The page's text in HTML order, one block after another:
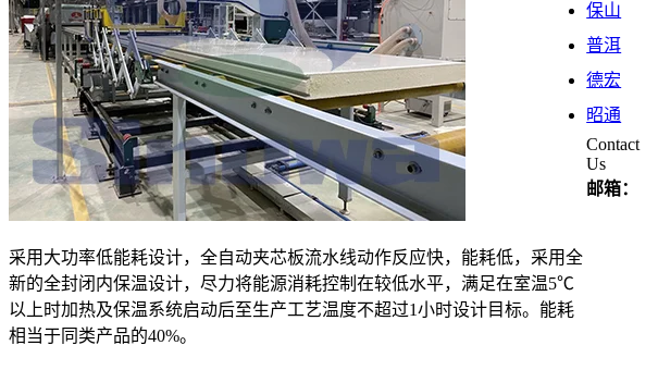
采用大功率低能耗设计，全自动夹芯板流水线动作反应快，能耗低，采用全
新的全封闭内保温设计，尽力将能源消耗控制在较低水平，满足在室温5℃
以上时加热及保温系统启动后至生产工艺温度不超过1小时设计目标。能耗
相当于同类产品的40%。
保山
普洱
德宏
昭通
Contact
Us
邮箱：